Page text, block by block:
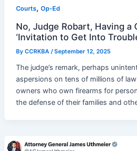
Courts,Op-Ed
No, Judge Robart, Having a
‘Invitation to Get Into
ByCCRKBA/September 12, 2025
The judge’s remark, perhaps
aspersions on tens of millions of
owners who own firearms for
the defense of their families and